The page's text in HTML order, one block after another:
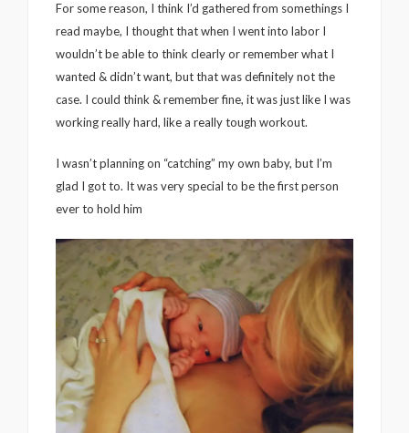
For some reason, I think I’d gathered from somethings I
read maybe, I thought that when I went into labor I
wouldn’t be able to think clearly or remember what I
wanted & didn’t want, but that was definitely not the
case. I could think & remember fine, it was just like I was
working really hard, like a really tough workout.
I wasn’t planning on “catching” my own baby, but I’m
glad I got to. It was very special to be the first person
ever to hold him